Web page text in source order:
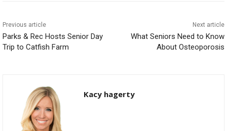
Previous article
Parks & Rec Hosts Senior Day
Trip to Catfish Farm
Next article
What Seniors Need to Know
About Osteoporosis
Kacy hagerty